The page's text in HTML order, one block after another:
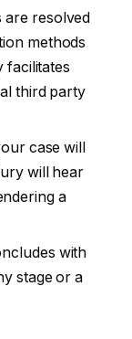
are resolved
methods
facilitates
third party
case will
will hear
a
with
stage or a